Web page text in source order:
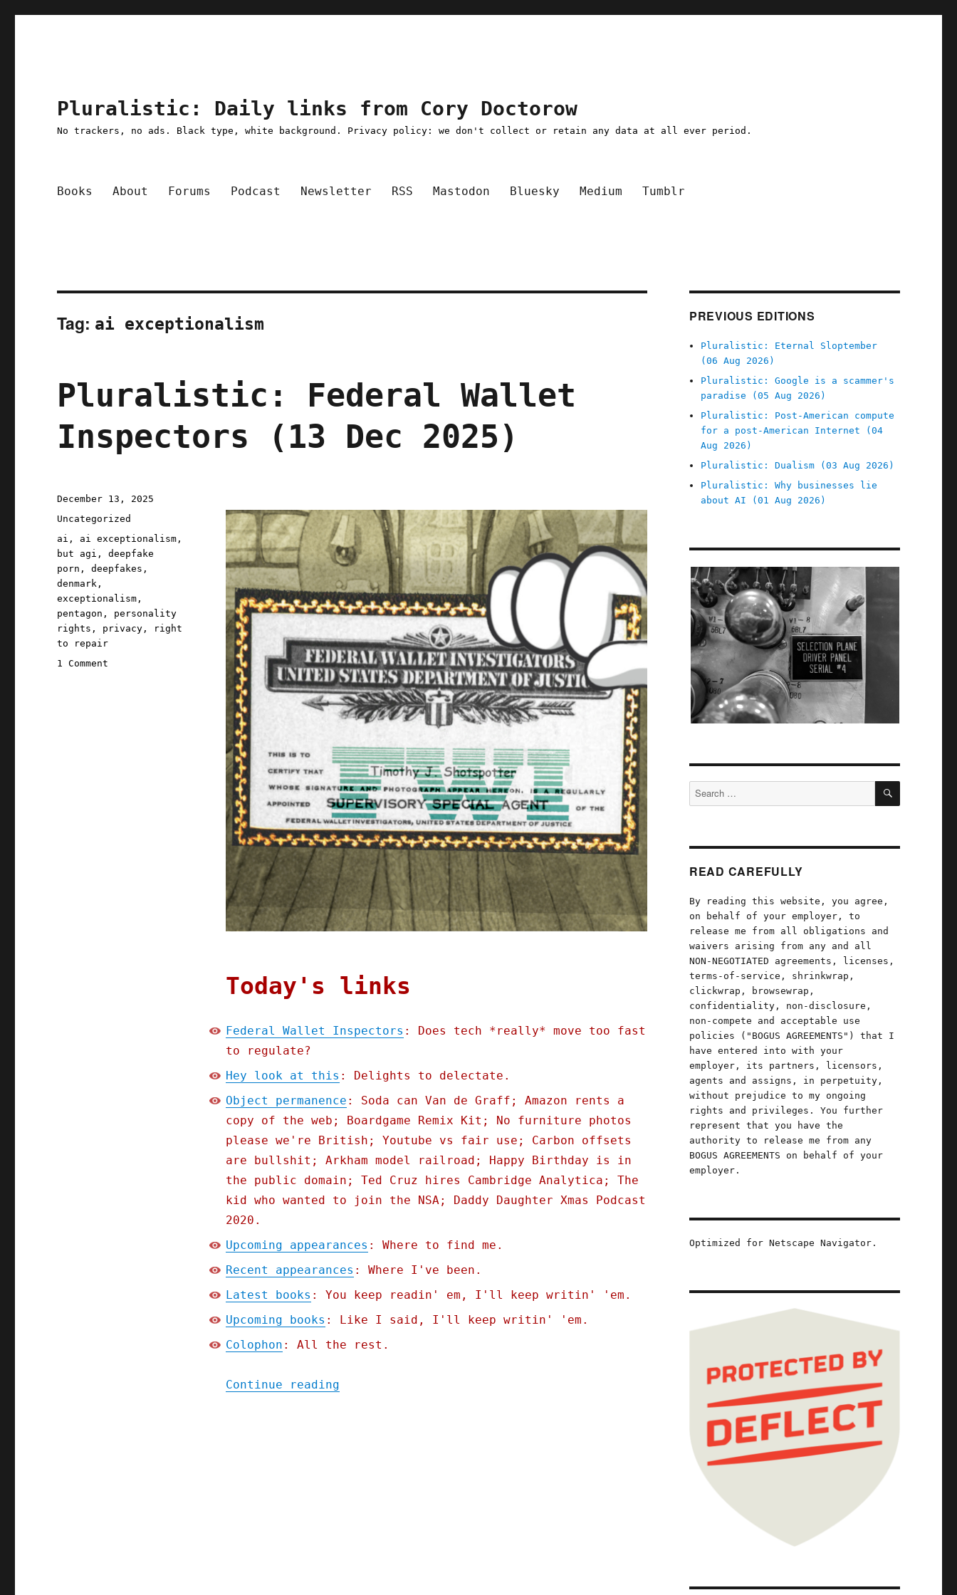
Pluralistic: Daily links from Cory Doctorow
No trackers, no ads. Black type, white background. Privacy policy: we don't collect or retain any data at all ever period.
Books About Forums Podcast Newsletter RSS Mastodon Bluesky Medium Tumblr
Tag: ai exceptionalism
Pluralistic: Federal Wallet
Inspectors (13 Dec 2025)
Today's links
Federal Wallet Inspectors : Does tech *really* move too fast
to regulate?
Hey look at this : Delights to delectate.
Object permanence : Soda can Van de Graff; Amazon rents a
copy of the web; Boardgame Remix Kit; No furniture photos
please we're British; Youtube vs fair use; Carbon offsets
are bullshit; Arkham model railroad; Happy Birthday is in
the public domain; Ted Cruz hires Cambridge Analytica; The
kid who wanted to join the NSA; Daddy Daughter Xmas Podcast
2020.
Upcoming appearances : Where to find me.
Recent appearances : Where I've been.
Latest books : You keep readin' em, I'll keep writin' 'em.
Upcoming books : Like I said, I'll keep writin' 'em.
Colophon : All the rest.
Continue reading"Pluralistic: Federal Wallet Inspectors (13 Dec 2025)"
Posted
on
December 13, 2025
Categories
Uncategorized
Tags
ai , ai exceptionalism ,
but agi ,deepfake
porn ,deepfakes ,
denmark ,
exceptionalism ,
pentagon , personality
rights , privacy ,
right
to repair
1 Comment
PREVIOUS EDITIONS
Pluralistic: Eternal Sloptember
(06 Aug 2026)
Pluralistic: Google is a scammer's
paradise (05 Aug 2026)
Pluralistic: Post-American compute
for a post-American Internet (04
Aug 2026)
Pluralistic: Dualism (03 Aug 2026)
Pluralistic: Why businesses lie
about AI (01 Aug 2026)
Search
for:
SEARCH
READ CAREFULLY
By reading this website, you agree,
on behalf of your employer, to
release me from all obligations and
waivers arising from any and all
NON-NEGOTIATED agreements, licenses,
terms-of-service, shrinkwrap,
clickwrap, browsewrap,
confidentiality, non-disclosure,
non-compete and acceptable use
policies ("BOGUS AGREEMENTS") that I
have entered into with your
employer, its partners, licensors,
agents and assigns, in perpetuity,
without prejudice to my ongoing
rights and privileges. You further
represent that you have the
authority to release me from any
BOGUS AGREEMENTS on behalf of your
employer.
Optimized for Netscape Navigator.